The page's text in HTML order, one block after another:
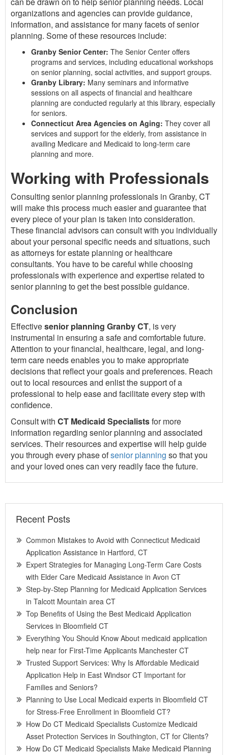
organizations and agencies can provide guidance,
information, and assistance for many facets of senior
planning. Some of these resources include:
Granby Senior Center: The Senior Center offers
programs and services, including educational workshops
on senior planning, social activities, and support groups.
Granby Library: Many seminars and informative
sessions on all aspects of financial and healthcare
planning are conducted regularly at this library, especially
for seniors.
Connecticut Area Agencies on Aging: They cover all
services and support for the elderly, from assistance in
availing Medicare and Medicaid to long-term care
planning and more.
Working with Professionals
Consulting senior planning professionals in Granby, CT
will make this process much easier and guarantee that
every piece of your plan is taken into consideration.
These financial advisors can consult with you individually
about your personal specific needs and situations, such
as attorneys for estate planning or healthcare
consultants. You have to be careful while choosing
professionals with experience and expertise related to
senior planning to get the best possible guidance.
Conclusion
Effectivesenior planning Granby CT, is very
instrumental in ensuring a safe and comfortable future.
Attention to your financial, healthcare, legal, and long-
term care needs enables you to make appropriate
decisions that reflect your goals and preferences. Reach
out to local resources and enlist the support of a
professional to help ease and facilitate every step with
confidence.
Consult with CT Medicaid Specialistsfor more
information regarding senior planning and associated
services. Their resources and expertise will help guide
you through every phase ofsenior planning so that you
and your loved ones can very readily face the future.
Recent Posts
Common Mistakes to Avoid with Connecticut Medicaid
Application Assistance in Hartford, CT
Expert Strategies for Managing Long-Term Care Costs
with Elder Care Medicaid Assistance in Avon CT
Step-by-Step Planning for Medicaid Application Services
in Talcott Mountain area CT
Top Benefits of Using the Best Medicaid Application
Services in Bloomfield CT
Everything You Should Know About medicaid application
help near for First-Time Applicants Manchester CT
Trusted Support Services: Why Is Affordable Medicaid
Application Help in East Windsor CT Important for
Families and Seniors?
Planning to Use Local Medicaid experts in Bloomfield CT
for Stress-Free Enrollment in Bloomfield CT?
How Do CT Medicaid Specialists Customize Medicaid
Asset Protection Services in Southington, CT for Clients?
How Do CT Medicaid Specialists Make Medicaid Planning